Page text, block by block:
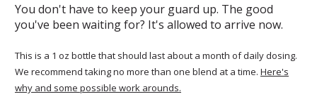
You don't have to keep your guard up. The good
you've been waiting for? It's allowed to arrive now.
This is a 1 oz bottle that should last about a month of daily dosing.
We recommend taking no more than one blend at a time. Here's
why and some possible work arounds.